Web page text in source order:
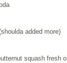
added more)
squash fresh